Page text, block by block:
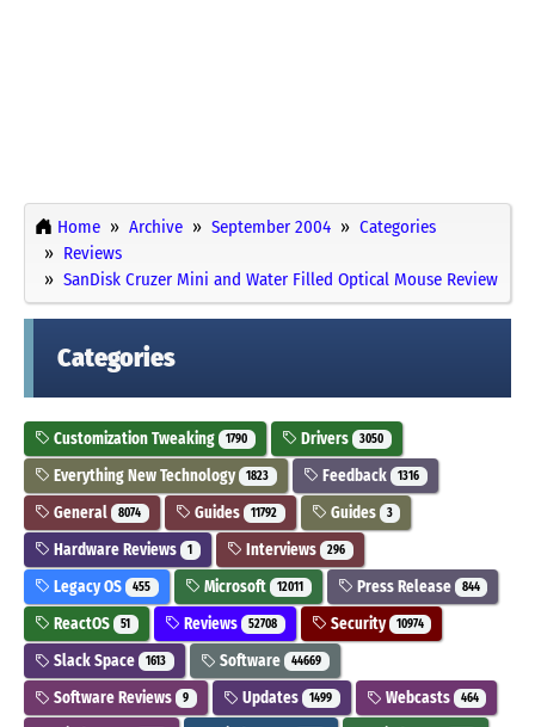
Home Archive September 2004
Categories
Reviews
SanDisk Cruzer Mini and Water Filled Optical Mouse Review
Categories
Customization Tweaking 1790 Drivers 3050
Everything New Technology 1823 Feedback 1316
General 8074 Guides 11792 Guides 3
Hardware Reviews 1 Interviews 296
Legacy OS 455 Microsoft 12011 Press Release 844
ReactOS 51 Reviews 52708 Security 10974
Slack Space 1613 Software 44669
Software Reviews 9 Updates 1499 Webcasts 464